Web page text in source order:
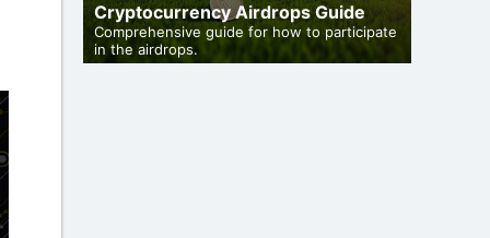
Cryptocurrency Airdrops Guide
Comprehensive guide for how to participate
in the airdrops.